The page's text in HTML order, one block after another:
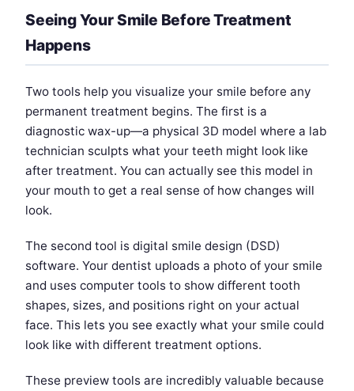
Seeing Your Smile Before Treatment
Happens
Two tools help you visualize your smile before any
permanent treatment begins. The first is a
diagnostic wax-up—a physical 3D model where a lab
technician sculpts what your teeth might look like
after treatment. You can actually see this model in
your mouth to get a real sense of how changes will
look.
The second tool is digital smile design (DSD)
software. Your dentist uploads a photo of your smile
and uses computer tools to show different tooth
shapes, sizes, and positions right on your actual
face. This lets you see exactly what your smile could
look like with different treatment options.
These preview tools are incredibly valuable because